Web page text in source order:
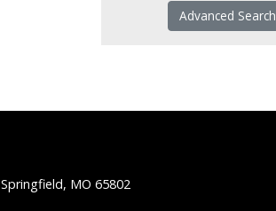
Advanced Search
Springfield, MO 65802